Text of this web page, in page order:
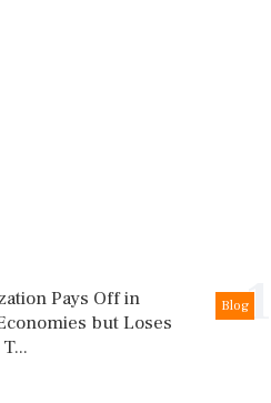
1
Blog
Pays Off in
but Loses